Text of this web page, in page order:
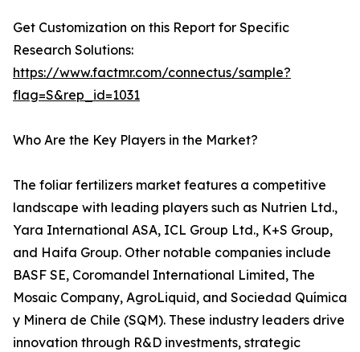
Get Customization on this Report for Specific
Research Solutions:
https://www.factmr.com/connectus/sample?
flag=S&rep_id=1031
Who Are the Key Players in the Market?
The foliar fertilizers market features a competitive
landscape with leading players such as Nutrien Ltd.,
Yara International ASA, ICL Group Ltd., K+S Group,
and Haifa Group. Other notable companies include
BASF SE, Coromandel International Limited, The
Mosaic Company, AgroLiquid, and Sociedad Química
y Minera de Chile (SQM). These industry leaders drive
innovation through R&D investments, strategic